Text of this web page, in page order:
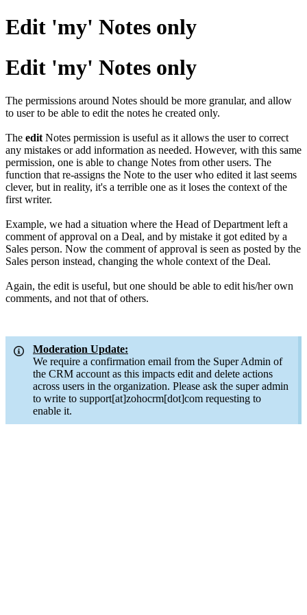
Edit 'my' Notes only
Edit 'my' Notes only
The permissions around Notes should be more granular, and allow
to user to be able to edit the notes he created only.
The edit Notes permission is useful as it allows the user to correct
any mistakes or add information as needed. However, with this same
permission, one is able to change Notes from other users. The
function that re-assigns the Note to the user who edited it last seems
clever, but in reality, it's a terrible one as it loses the context of the
first writer.
Example, we had a situation where the Head of Department left a
comment of approval on a Deal, and by mistake it got edited by a
Sales person. Now the comment of approval is seen as posted by the
Sales person instead, changing the whole context of the Deal.
Again, the edit is useful, but one should be able to edit his/her own
comments, and not that of others.
Moderation Update:
We require a confirmation email from the Super Admin of
the CRM account as this impacts edit and delete actions
across users in the organization. Please ask the super admin
to write to support[at]zohocrm[dot]com requesting to
enable it.